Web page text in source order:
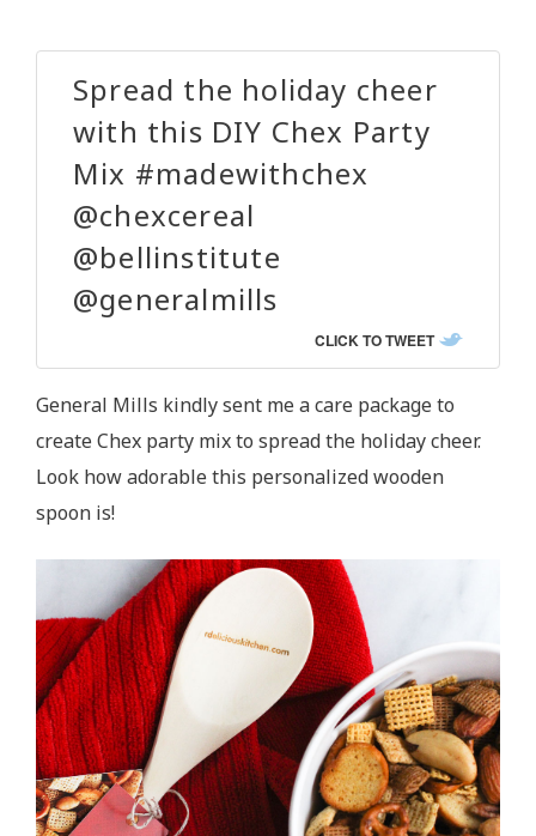
Spread the holiday cheer
with this DIY Chex Party
Mix #madewithchex
@chexcereal
@bellinstitute
@generalmills
CLICK TO TWEET
General Mills kindly sent me a care package to
create Chex party mix to spread the holiday cheer.
Look how adorable this personalized wooden
spoon is!